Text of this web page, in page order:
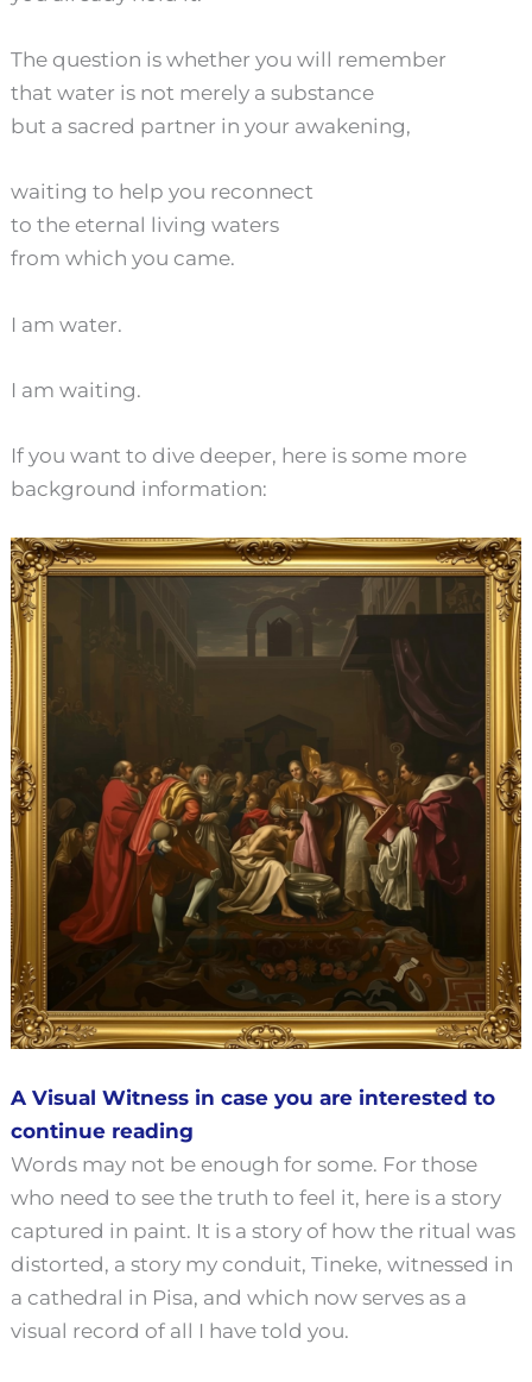
The question is whether you will remember
that water is not merely a substance
but a sacred partner in your awakening,
waiting to help you reconnect
to the eternal living waters
from which you came.
I am water.
I am waiting.
If you want to dive deeper, here is some more
background information:
A Visual Witness in case you are interested to
continue reading
Words may not be enough for some. For those
who need to see the truth to feel it, here is a story
captured in paint. It is a story of how the ritual was
distorted, a story my conduit, Tineke, witnessed in
a cathedral in Pisa, and which now serves as a
visual record of all I have told you.